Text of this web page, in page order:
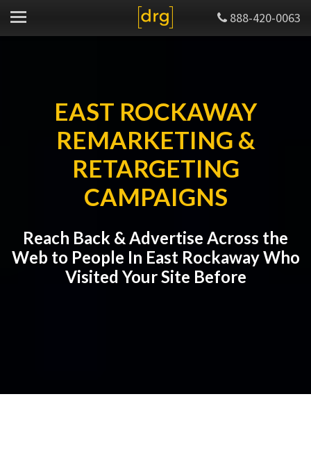
888-420-0063
EAST ROCKAWAY
REMARKETING &
RETARGETING
CAMPAIGNS
Reach Back & Advertise Across the
Web to People In East Rockaway Who
Visited Your Site Before